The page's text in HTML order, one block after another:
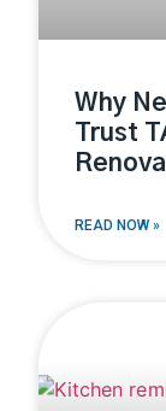
Why
Trust
READ NOW »